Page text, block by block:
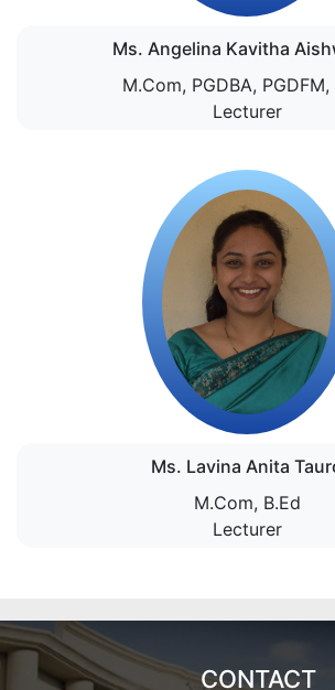
Ms. Angelina Kavitha
M.Com, PGDBA, PGDFM,
Lecturer
Ms. Lavina Anita
M.Com, B.Ed
Lecturer
CONTACT